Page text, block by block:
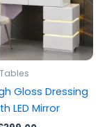
Gloss Dressing
LED Mirror